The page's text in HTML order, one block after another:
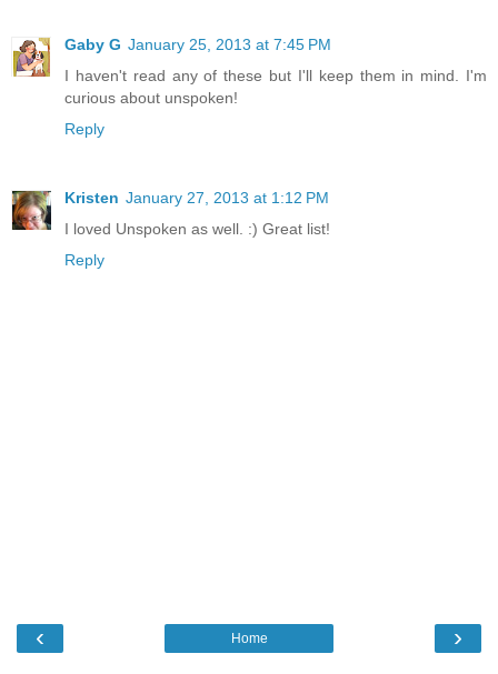
Gaby G January 25, 2013 at 7:45 PM
I haven't read any of these but I'll keep them in mind. I'm
curious about unspoken!
Reply
Kristen January 27, 2013 at 1:12 PM
I loved Unspoken as well. :) Great list!
Reply
‹ ›
Home